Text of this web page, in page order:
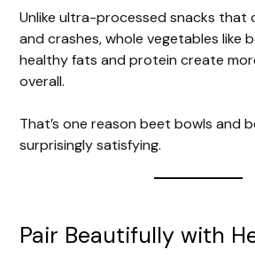
Unlike ultra-processed snacks that
and crashes, whole vegetables like
healthy fats and protein create
overall.
That’s one reason beet bowls and
surprisingly satisfying.
Pair Beautifully with